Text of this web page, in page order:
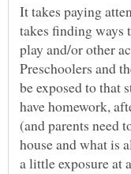
It takes paying
takes finding ways
play and/or other
Preschoolers and
be exposed to that
have homework,
(and parents need
house and what is
a little exposure at